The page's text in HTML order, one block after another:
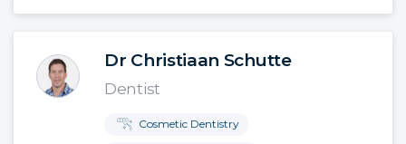
Dr Christiaan Schutte
Dentist
Cosmetic Dentistry